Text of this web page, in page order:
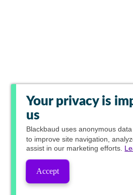
Your privacy is
us
Blackbaud uses anonymous
to improve site navigation,
assist in our marketing efforts.
Accept